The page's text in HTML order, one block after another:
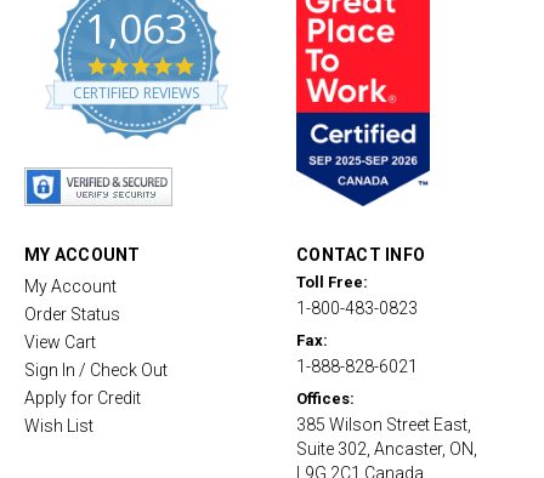
1,063
4
.
8
CERTIFIED REVIEWS
MY ACCOUNT
My Account
Order Status
View Cart
Sign In / Check Out
Apply for Credit
Wish List
CONTACT INFO
Toll Free:
1-800-483-0823
Fax:
1-888-828-6021
Offices:
385 Wilson Street East,
Suite 302, Ancaster, ON,
L9G 2C1 Canada